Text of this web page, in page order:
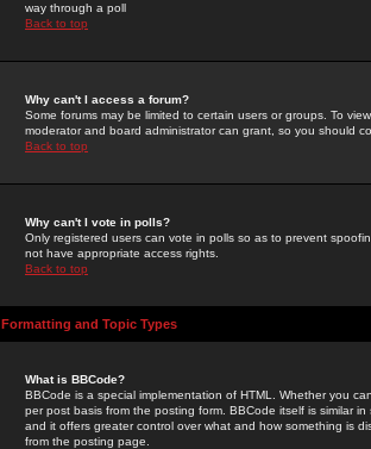
way through a poll
Back to top
Why can't I access a forum?
Some forums may be limited to certain users or groups. To
moderator and board administrator can grant, so you should
Back to top
Why can't I vote in polls?
Only registered users can vote in polls so as to prevent
not have appropriate access rights.
Back to top
Formatting and Topic Types
What is BBCode?
BBCode is a special implementation of HTML. Whether you
per post basis from the posting form. BBCode itself is similar
and it offers greater control over what and how something is
from the posting page.